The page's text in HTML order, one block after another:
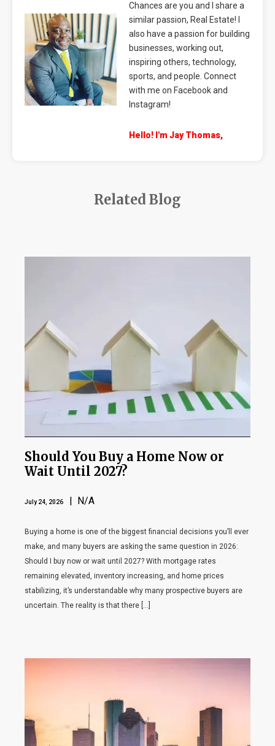
Chances are you and I share a
similar passion, Real Estate! I
also have a passion for building
businesses, working out,
inspiring others, technology,
sports, and people. Connect
with me on Facebook and
Instagram!
Hello! I'm Jay Thomas,
Related Blog
Should You Buy a Home Now or
Wait Until 2027?
July 24, 2026 | N/A
Buying a home is one of the biggest financial decisions you’ll ever
make, and many buyers are asking the same question in 2026:
Should I buy now or wait until 2027? With mortgage rates
remaining elevated, inventory increasing, and home prices
stabilizing, it’s understandable why many prospective buyers are
uncertain. The reality is that there […]